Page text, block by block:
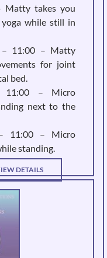
Matty takes you
while still in
11:00 – Matty
for joint
bed.
11:00 – Micro
next to the
11:00 – Micro
standing.
DETAILS